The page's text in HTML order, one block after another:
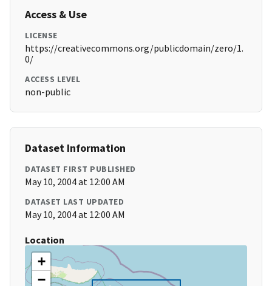
Access & Use
LICENSE
https://creativecommons.org/publicdomain/zero/1.
0/
ACCESS LEVEL
non-public
Dataset Information
DATASET FIRST PUBLISHED
May 10, 2004 at 12:00 AM
DATASET LAST UPDATED
May 10, 2004 at 12:00 AM
Location
+
−